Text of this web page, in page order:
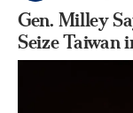
Gen. Milley
Seize Taiwan